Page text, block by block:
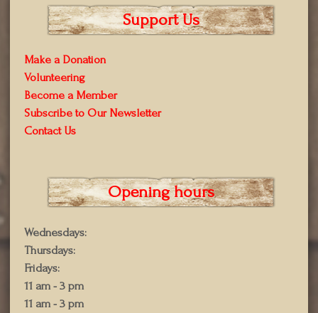
Support Us
Make a Donation
Volunteering
Become a Member
Subscribe to Our Newsletter
Contact Us
Opening hours
Wednesdays:
Thursdays:
Fridays:
11 am - 3 pm
11 am - 3 pm